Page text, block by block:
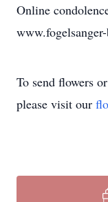
Online
To send flowers
please visit our